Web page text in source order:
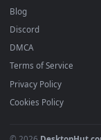
Featured
Must Have
All Categories
POPULAR
Anime Wallpapers